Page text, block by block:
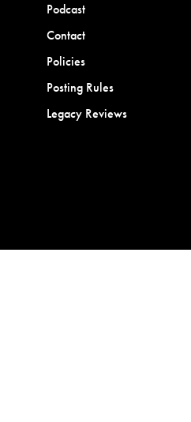
Podcast
Contact
Policies
Posting Rules
Legacy Reviews